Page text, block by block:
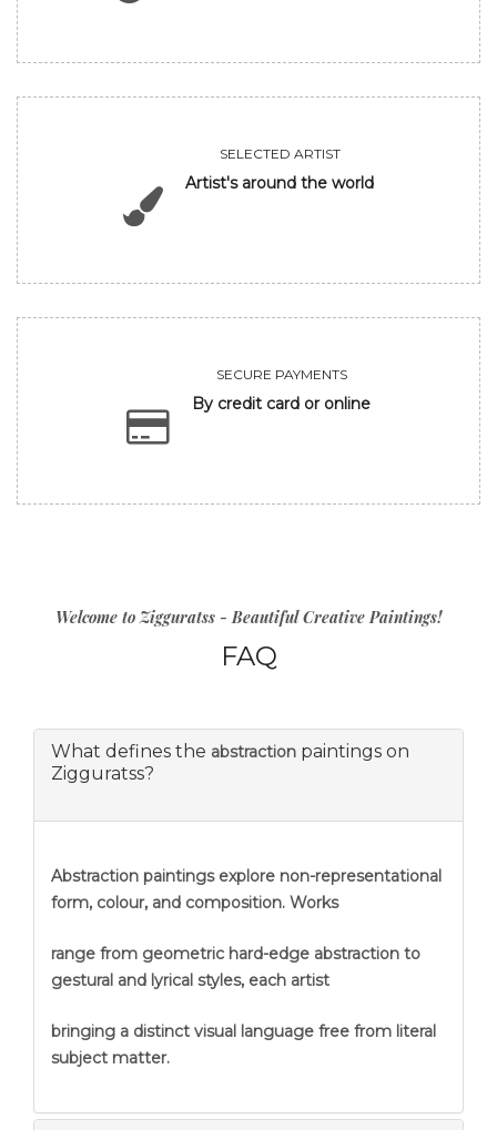
SELECTED ARTIST
Artist's around the world
SECURE PAYMENTS
By credit card or online
Welcome to Zigguratss - Beautiful Creative Paintings!
FAQ
What defines the abstraction paintings on
Zigguratss?
Abstraction paintings explore non-representational
form, colour, and composition. Works
range from geometric hard-edge abstraction to
gestural and lyrical styles, each artist
bringing a distinct visual language free from literal
subject matter.